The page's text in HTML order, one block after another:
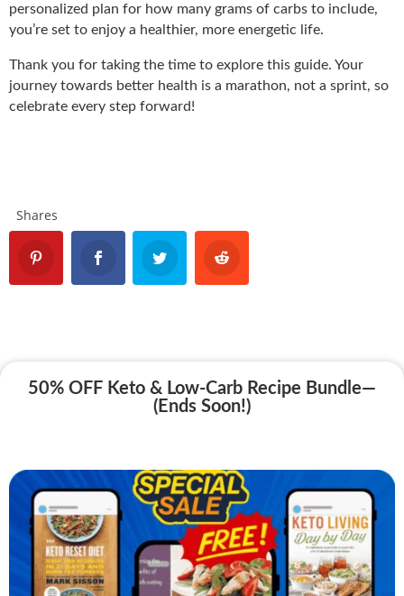
personalized plan for how many grams of carbs to include,
you’re set to enjoy a healthier, more energetic life.
Thank you for taking the time to explore this guide. Your
journey towards better health is a marathon, not a sprint, so
celebrate every step forward!
Shares
50% OFF Keto & Low-Carb Recipe Bundle—
(Ends Soon!)